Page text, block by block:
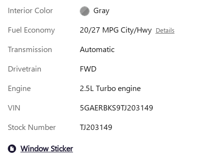
Interior Color
Gray
Fuel Economy
20/27 MPG City/Hwy Details
Transmission
Automatic
Drivetrain
FWD
Engine
2.5L Turbo engine
VIN
5GAERBKS9TJ203149
Stock Number
TJ203149
Window Sticker